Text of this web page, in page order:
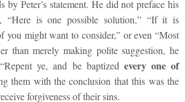
by Peter’s statement. He did not preface his
“Here is one possible solution,” “If it is
you might want to consider,” or even “Most
than merely making polite suggestion, he
ye, and be baptized every one of
them with the conclusion that this was the
forgiveness of their sins.